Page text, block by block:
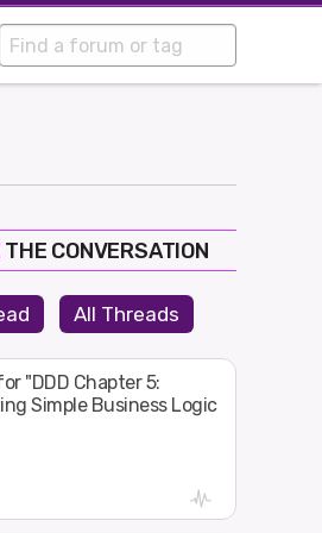
THE CONVERSATION
All Threads
"DDD Chapter 5:
Simple Business Logic